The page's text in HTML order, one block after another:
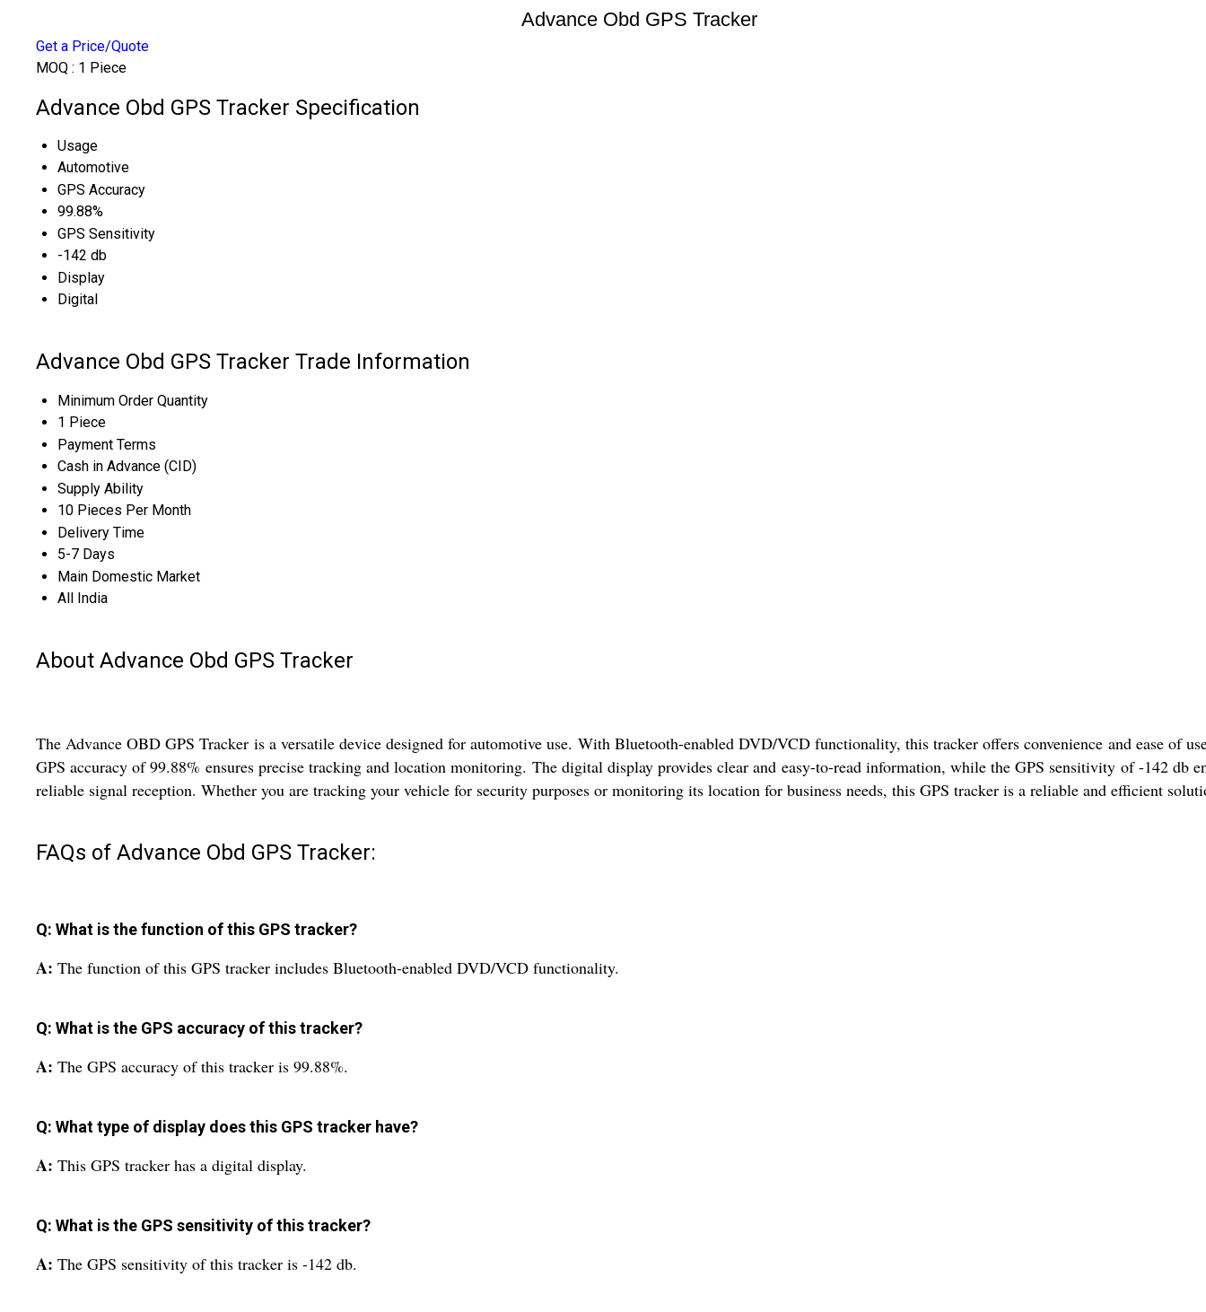
Advance Obd GPS Tracker
Get a Price/Quote
MOQ : 1 Piece
Advance Obd GPS Tracker Specification
Usage
Automotive
GPS Accuracy
99.88%
GPS Sensitivity
-142 db
Display
Digital
Advance Obd GPS Tracker Trade Information
Minimum Order Quantity
1 Piece
Payment Terms
Cash in Advance (CID)
Supply Ability
10 Pieces Per Month
Delivery Time
5-7 Days
Main Domestic Market
All India
About Advance Obd GPS Tracker
The Advance OBD GPS Tracker is a versatile device designed for automotive use. With Bluetooth-enabled DVD/VCD functionality, this tracker offers convenience and ease of
GPS accuracy of 99.88% ensures precise tracking and location monitoring. The digital display provides clear and easy-to-read information, while the GPS sensitivity of -142 db
reliable signal reception. Whether you are tracking your vehicle for security purposes or monitoring its location for business needs, this GPS tracker is a reliable and efficient
FAQs of Advance Obd GPS Tracker:
Q: What is the function of this GPS tracker?
A: The function of this GPS tracker includes Bluetooth-enabled DVD/VCD functionality.
Q: What is the GPS accuracy of this tracker?
A: The GPS accuracy of this tracker is 99.88%.
Q: What type of display does this GPS tracker have?
A: This GPS tracker has a digital display.
Q: What is the GPS sensitivity of this tracker?
A: The GPS sensitivity of this tracker is -142 db.